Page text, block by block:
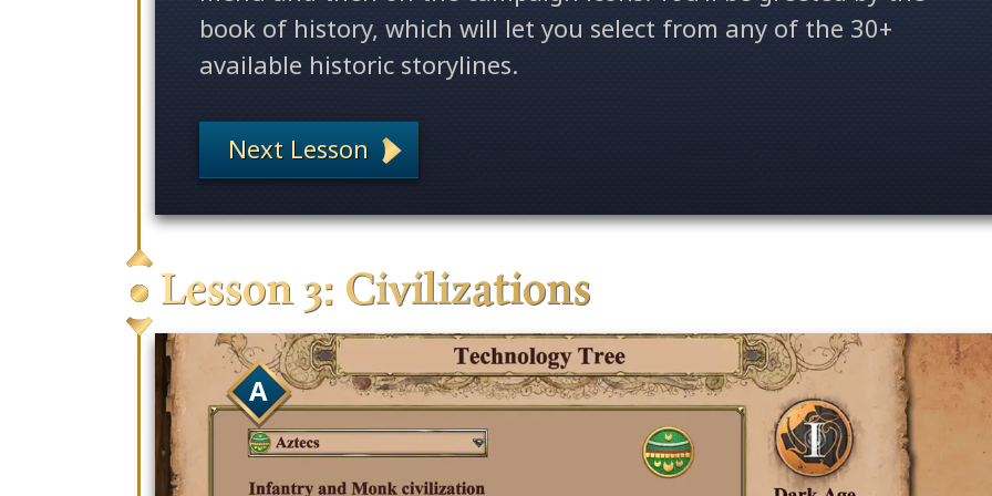
book of history, which will let you select from any of the 30+
available historic storylines.
Age of
Next Lesson
Lesson 3: Civilizations
A